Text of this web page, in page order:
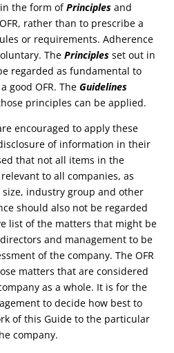
the form ofPrinciples and
rather than to prescribe a
or requirements. Adherence
ThePrinciples set out in
regarded as fundamental to
good OFR. TheGuidelines
principles can be applied.
encouraged to apply these
of information in their
that not all items in the
to all companies, as
size, industry group and other
should also not be regarded
list of the matters that might be
and management to be
of the company. The OFR
matters that are considered
as a whole. It is for the
to decide how best to
of this Guide to the particular
company.